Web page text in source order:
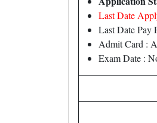
Last Date
Last Date Pay
Admit Card :
Exam Date :